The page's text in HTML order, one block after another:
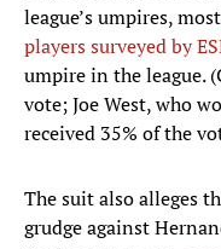
league’s umpires,
players surveyed by
umpire in the league.
vote; Joe West, who
received 35% of the
The suit also alleges
grudge against